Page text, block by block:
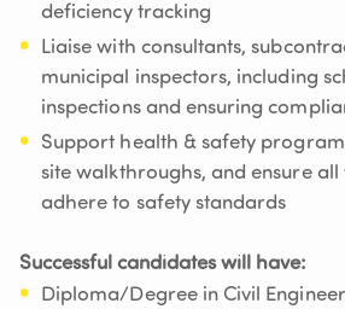
deficiency tracking
Liaise with consultants,
municipal inspectors, including
inspections and ensuring
Support health & safety
site walkthroughs, and ensure all
adhere to safety standards
Successful candidates will have:
Diploma/Degree in Civil